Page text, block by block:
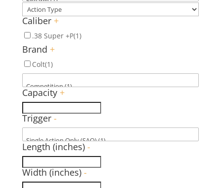
Caliber +
.38 Super +P(1)
Brand +
Colt(1)
Capacity +
Trigger -
Length (inches) -
Width (inches) -